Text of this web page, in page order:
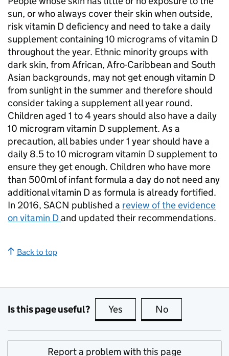
sun, or who always cover their skin when outside,
risk vitamin D deficiency and need to take a daily
supplement containing 10 micrograms of vitamin D
throughout the year. Ethnic minority groups with
dark skin, from African, Afro-Caribbean and South
Asian backgrounds, may not get enough vitamin D
from sunlight in the summer and therefore should
consider taking a supplement all year round.
Children aged 1 to 4 years should also have a daily
10 microgram vitamin D supplement. As a
precaution, all babies under 1 year should have a
daily 8.5 to 10 microgram vitamin D supplement to
ensure they get enough. Children who have more
than 500ml of infant formula a day do not need any
additional vitamin D as formula is already fortified.
In 2016, SACN published a review of the evidence
on vitamin Dand updated their recommendations.
Back to top
Is this page useful? Yes this page is useful
No
Report a problem with this page